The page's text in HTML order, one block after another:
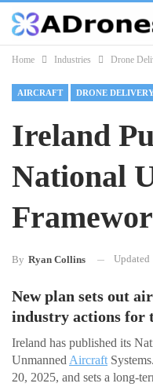
Home Industries Drone
AIRCRAFT DRONE
Ireland
National
By Ryan Collins Updated
New plan sets out
industry actions for
Ireland has published its
Unmanned Aircraft
20, 2025, and sets a long-